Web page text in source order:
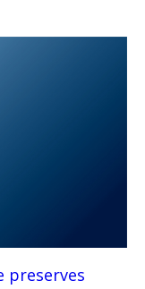
preserves